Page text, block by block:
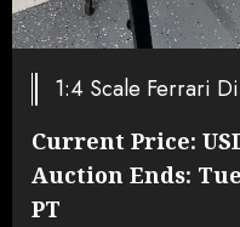
1:4 Scale Ferrari
Current Price:
Auction Ends:
PT